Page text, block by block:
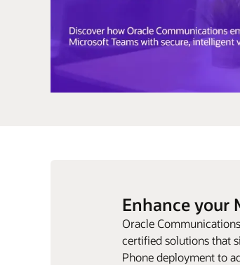
Enhance your
Oracle
certified solutions that
Phone deployment to